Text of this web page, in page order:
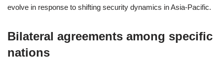
evolve in response to shifting security dynamics in Asia-Pacific.
Bilateral agreements among specific
nations